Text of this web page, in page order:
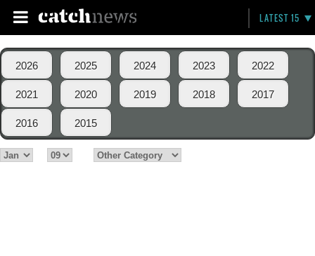
LATEST 15
2026 2025 2024 2023 2022
2021 2020 2019 2018 2017
2016 2015